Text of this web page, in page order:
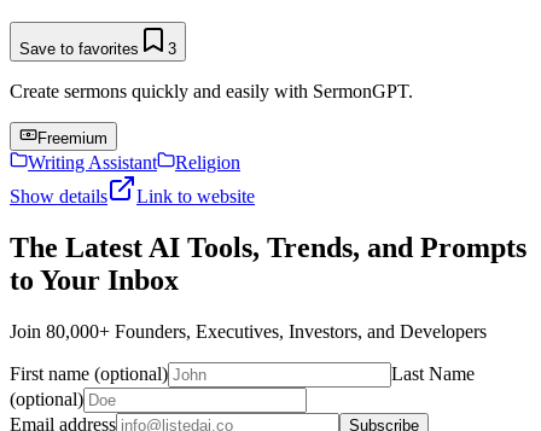
Save to favorites 3
Create sermons quickly and easily with SermonGPT.
Freemium
Writing Assistant
Religion
Show details
Link to website
The Latest AI Tools, Trends, and Prompts
to Your Inbox
Join 80,000+ Founders, Executives, Investors, and Developers
First name (optional)
Last Name
(optional)
Email address
Subscribe